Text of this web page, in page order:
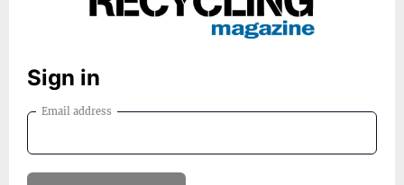
Sign in
Email address